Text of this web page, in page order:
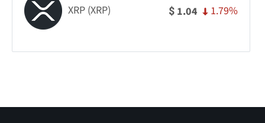
XRP (XRP) $ 1.04 1.79%